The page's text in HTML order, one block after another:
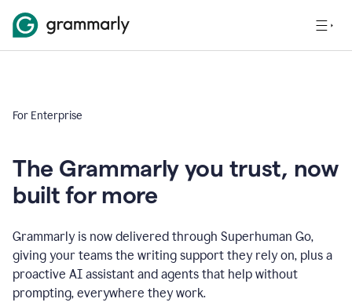
For Enterprise
The Grammarly you trust, now
built for more
Grammarly is now delivered through Superhuman Go,
giving your teams the writing support they rely on, plus a
proactive AI assistant and agents that help without
prompting, everywhere they work.